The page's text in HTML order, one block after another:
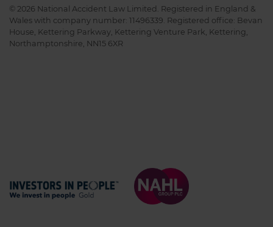
© 2026 National Accident Law Limited. Registered in England &
Wales with company number: 11496339. Registered office: Bevan
House, Kettering Parkway, Kettering Venture Park, Kettering,
Northamptonshire, NN15 6XR